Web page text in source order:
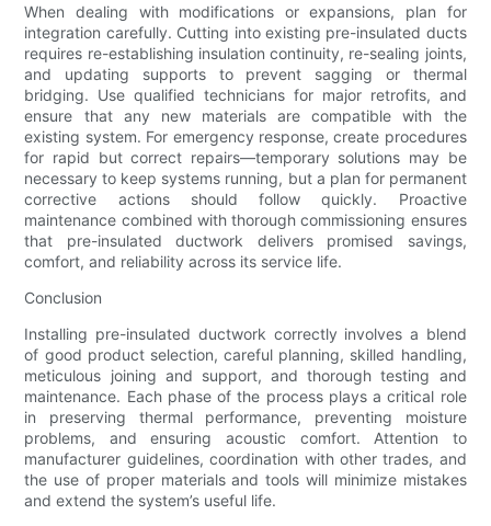
When dealing with modifications or expansions, plan for
integration carefully. Cutting into existing pre-insulated ducts
requires re-establishing insulation continuity, re-sealing joints,
and updating supports to prevent sagging or thermal
bridging. Use qualified technicians for major retrofits, and
ensure that any new materials are compatible with the
existing system. For emergency response, create procedures
for rapid but correct repairs—temporary solutions may be
necessary to keep systems running, but a plan for permanent
corrective actions should follow quickly. Proactive
maintenance combined with thorough commissioning ensures
that pre-insulated ductwork delivers promised savings,
comfort, and reliability across its service life.
Conclusion
Installing pre-insulated ductwork correctly involves a blend
of good product selection, careful planning, skilled handling,
meticulous joining and support, and thorough testing and
maintenance. Each phase of the process plays a critical role
in preserving thermal performance, preventing moisture
problems, and ensuring acoustic comfort. Attention to
manufacturer guidelines, coordination with other trades, and
the use of proper materials and tools will minimize mistakes
and extend the system’s useful life.